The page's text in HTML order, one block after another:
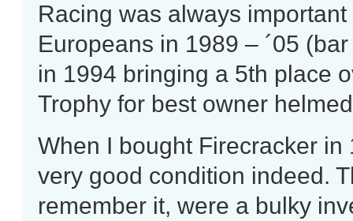
Racing was always
Europeans in 1989 – ´05
in 1994 bringing a 5th place
Trophy for best owner
When I bought Firecracker
very good condition indeed.
remember it, were a bulky